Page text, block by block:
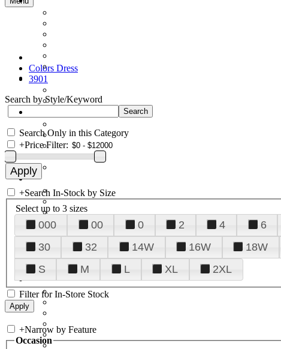
Colors Dress
3901
Search by Style/Keyword
Search Only in this Category
+Price Filter:
+Search In-Stock by Size
Select up to 3 sizes
000 00 0 2 4 6
30
32 14W 16W 18W
S
M L XL 2XL
Filter for In-Store Stock
+Narrow by Feature
Occasion